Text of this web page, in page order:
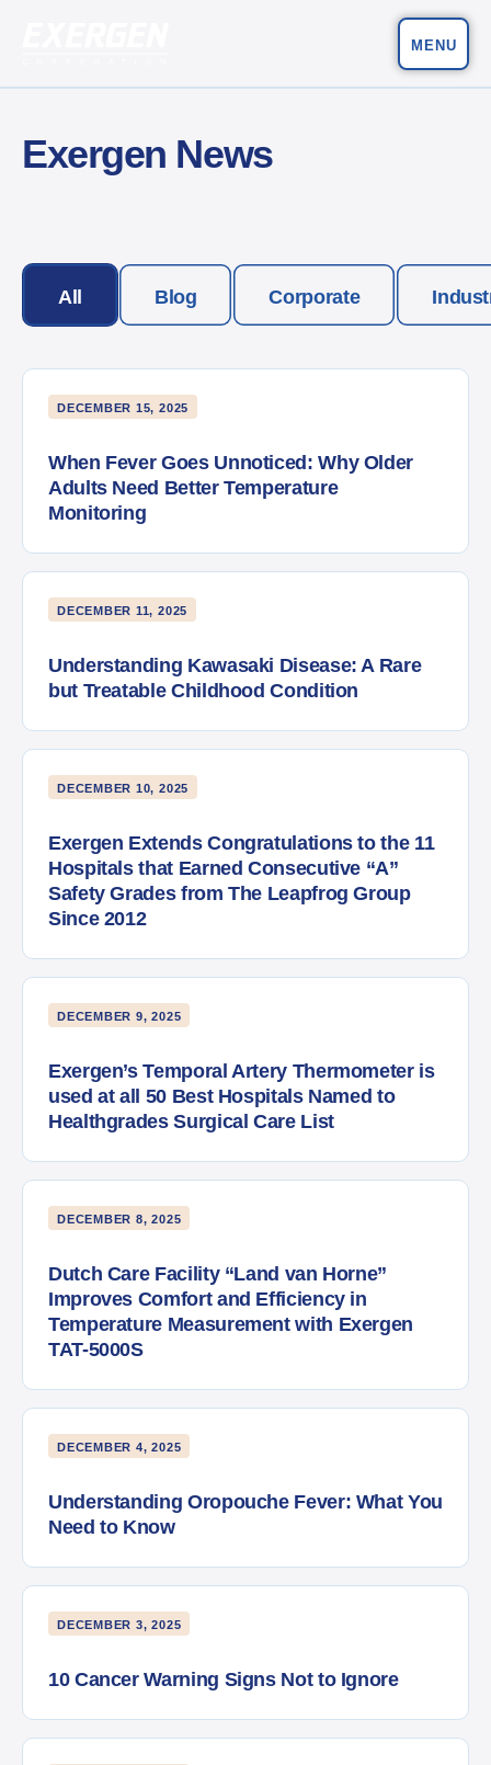
MENU
Exergen News
All Blog Corporate
DECEMBER 15, 2025
When Fever Goes Unnoticed: Why Older
Adults Need Better Temperature
Monitoring
DECEMBER 11, 2025
Understanding Kawasaki Disease: A Rare
but Treatable Childhood Condition
DECEMBER 10, 2025
Exergen Extends Congratulations to the 11
Hospitals that Earned Consecutive “A”
Safety Grades from The Leapfrog Group
Since 2012
DECEMBER 9, 2025
Exergen’s Temporal Artery Thermometer is
used at all 50 Best Hospitals Named to
Healthgrades Surgical Care List
DECEMBER 8, 2025
Dutch Care Facility “Land van Horne”
Improves Comfort and Efficiency in
Temperature Measurement with Exergen
TAT-5000S
DECEMBER 4, 2025
Understanding Oropouche Fever: What You
Need to Know
DECEMBER 3, 2025
10 Cancer Warning Signs Not to Ignore